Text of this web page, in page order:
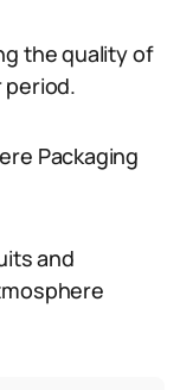
the quality of
period.
Packaging
and